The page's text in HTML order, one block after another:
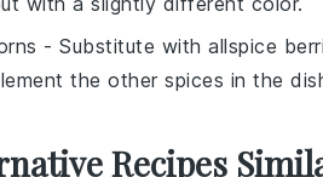
- Substitute with allspice
the other spices in the
Recipes